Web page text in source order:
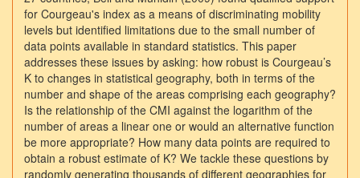
for Courgeau's index as a means of discriminating mobility
levels but identified limitations due to the small number of
data points available in standard statistics. This paper
addresses these issues by asking: how robust is Courgeau’s
K to changes in statistical geography, both in terms of the
number and shape of the areas comprising each geography?
Is the relationship of the CMI against the logarithm of the
number of areas a linear one or would an alternative function
be more appropriate? How many data points are required to
obtain a robust estimate of K? We tackle these questions by
randomly generating thousands of different geographies for